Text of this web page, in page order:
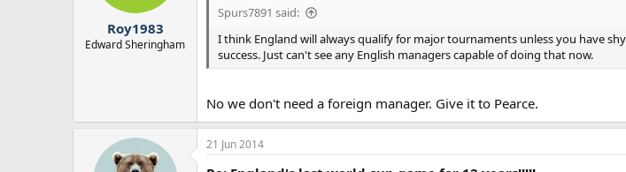
Roy1983
Edward Sheringham
Spurs7891 said:
I think England will always qualify for major tournaments unless you have
success. Just can't see any English managers capable of doing that now.
No we don't need a foreign manager. Give it to Pearce.
21 Jun 2014